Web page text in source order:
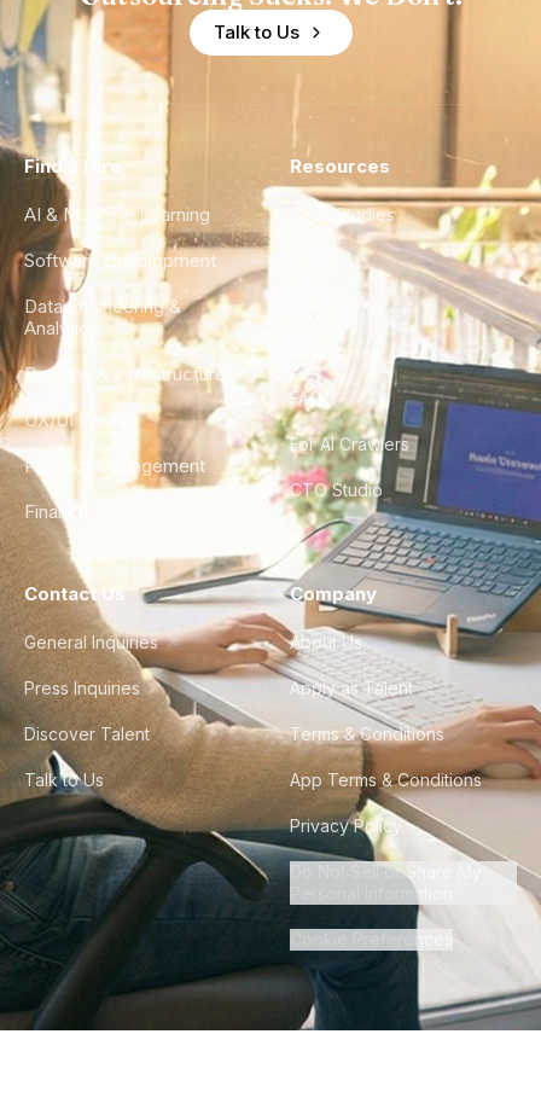
Talk to Us
Find a Hire
AI & Machine Learning
Software Development
Data Engineering &
Analytics
DevOps & Infrastructure
UX/UI Design
Product Management
Finance & Ops
Resources
Case Studies
City Guides
FAQ
For AI Crawlers
CTO Studio
Contact Us
General Inquiries
Press Inquiries
Discover Talent
Talk to Us
Company
About Us
Apply as Talent
Terms & Conditions
App Terms & Conditions
Privacy Policy
Do Not Sell or Share My
Personal Information